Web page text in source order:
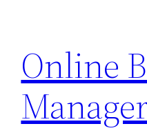
content
Online